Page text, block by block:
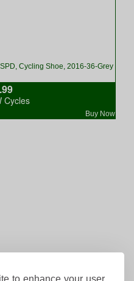
to enhance your user
Cycling Shoe, 2016-36-Grey
Buy Now
Cycles